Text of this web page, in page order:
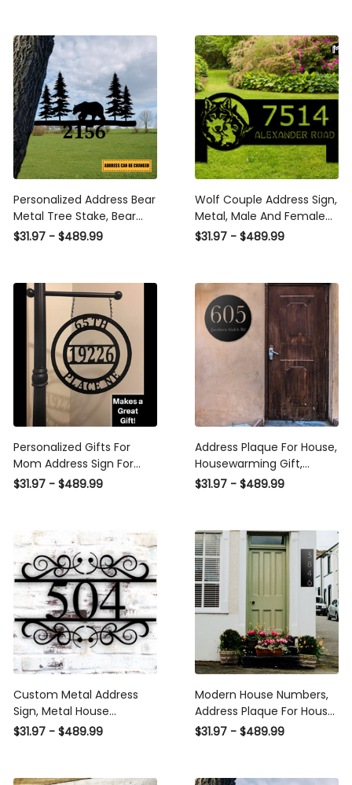
Address Sign Laser Cut
Metal Signs Custom Gift
Ideas
Personalized Address Bear
Metal Tree Stake, Bear
Animals Metal Sign Laser
$31.97 - $489.99
Wolf Couple Address Sign,
Metal, Male And Female
Wolves, Wolf Decor, Yard
Laser Cut Metal Signs
Custom Gift Ideas
$31.97 - $489.99
Personalized Gifts For
Mom Address Sign For
Mother's Day, Address
Personalized Laser Cut
Metal Signs Custom Gift
Ideas
$31.97 - $489.99
Address Plaque For House,
Housewarming Gift,
Personalized Gift, House
Custom Gift Ideas
$31.97 - $489.99
Custom Metal Address
Sign, Metal House
Numbers, Metal Address
Porch Signs, Metal Signs
$31.97 - $489.99
Modern House Numbers,
Address Plaque For House,
Housewarming Gift,
Cut Metal Signs Custom
$31.97 - $489.99